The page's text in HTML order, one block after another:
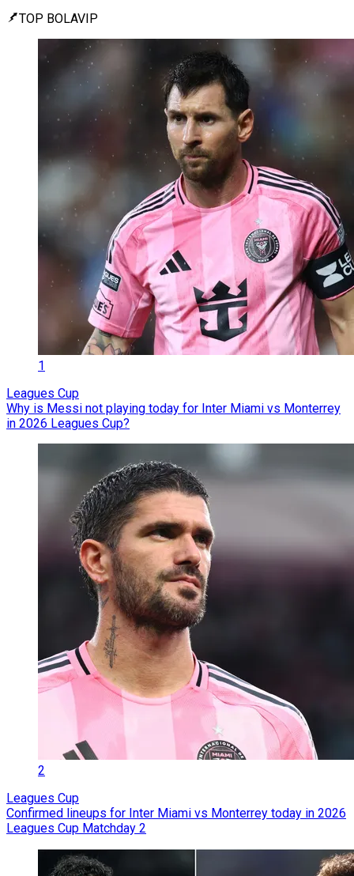
TOP BOLAVIP
1
Leagues Cup
Why is Messi not playing today for Inter Miami vs Monterrey
in 2026 Leagues Cup?
2
Leagues Cup
Confirmed lineups for Inter Miami vs Monterrey today in 2026
Leagues Cup Matchday 2